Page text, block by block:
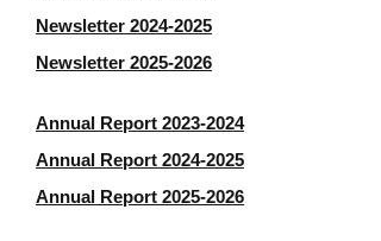
Newsletter 2024-2025
Newsletter 2025-2026
Annual Report 2023-2024
Annual Report 2024-2025
Annual Report 2025-2026